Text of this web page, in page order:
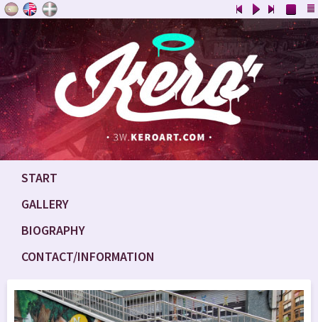
START
GALLERY
BIOGRAPHY
CONTACT/INFORMATION